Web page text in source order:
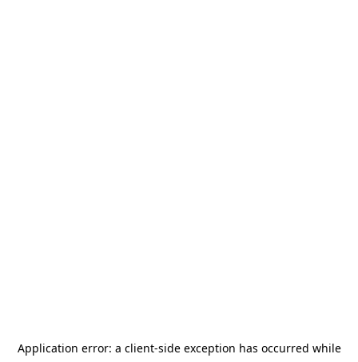
Application error: a client-side exception has occurred while